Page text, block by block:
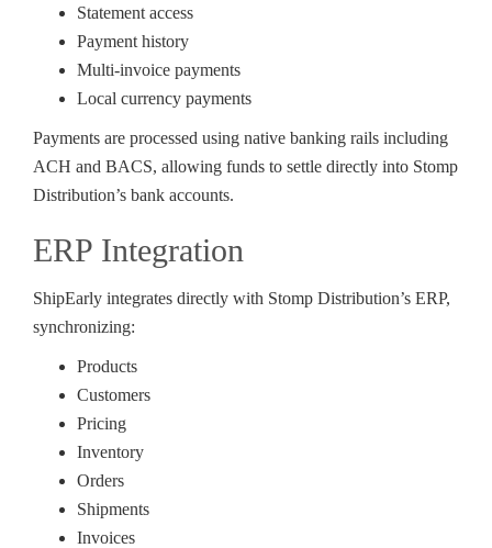
Statement access
Payment history
Multi-invoice payments
Local currency payments
Payments are processed using native banking rails including
ACH and BACS, allowing funds to settle directly into Stomp
Distribution’s bank accounts.
ERP Integration
ShipEarly integrates directly with Stomp Distribution’s ERP,
synchronizing:
Products
Customers
Pricing
Inventory
Orders
Shipments
Invoices